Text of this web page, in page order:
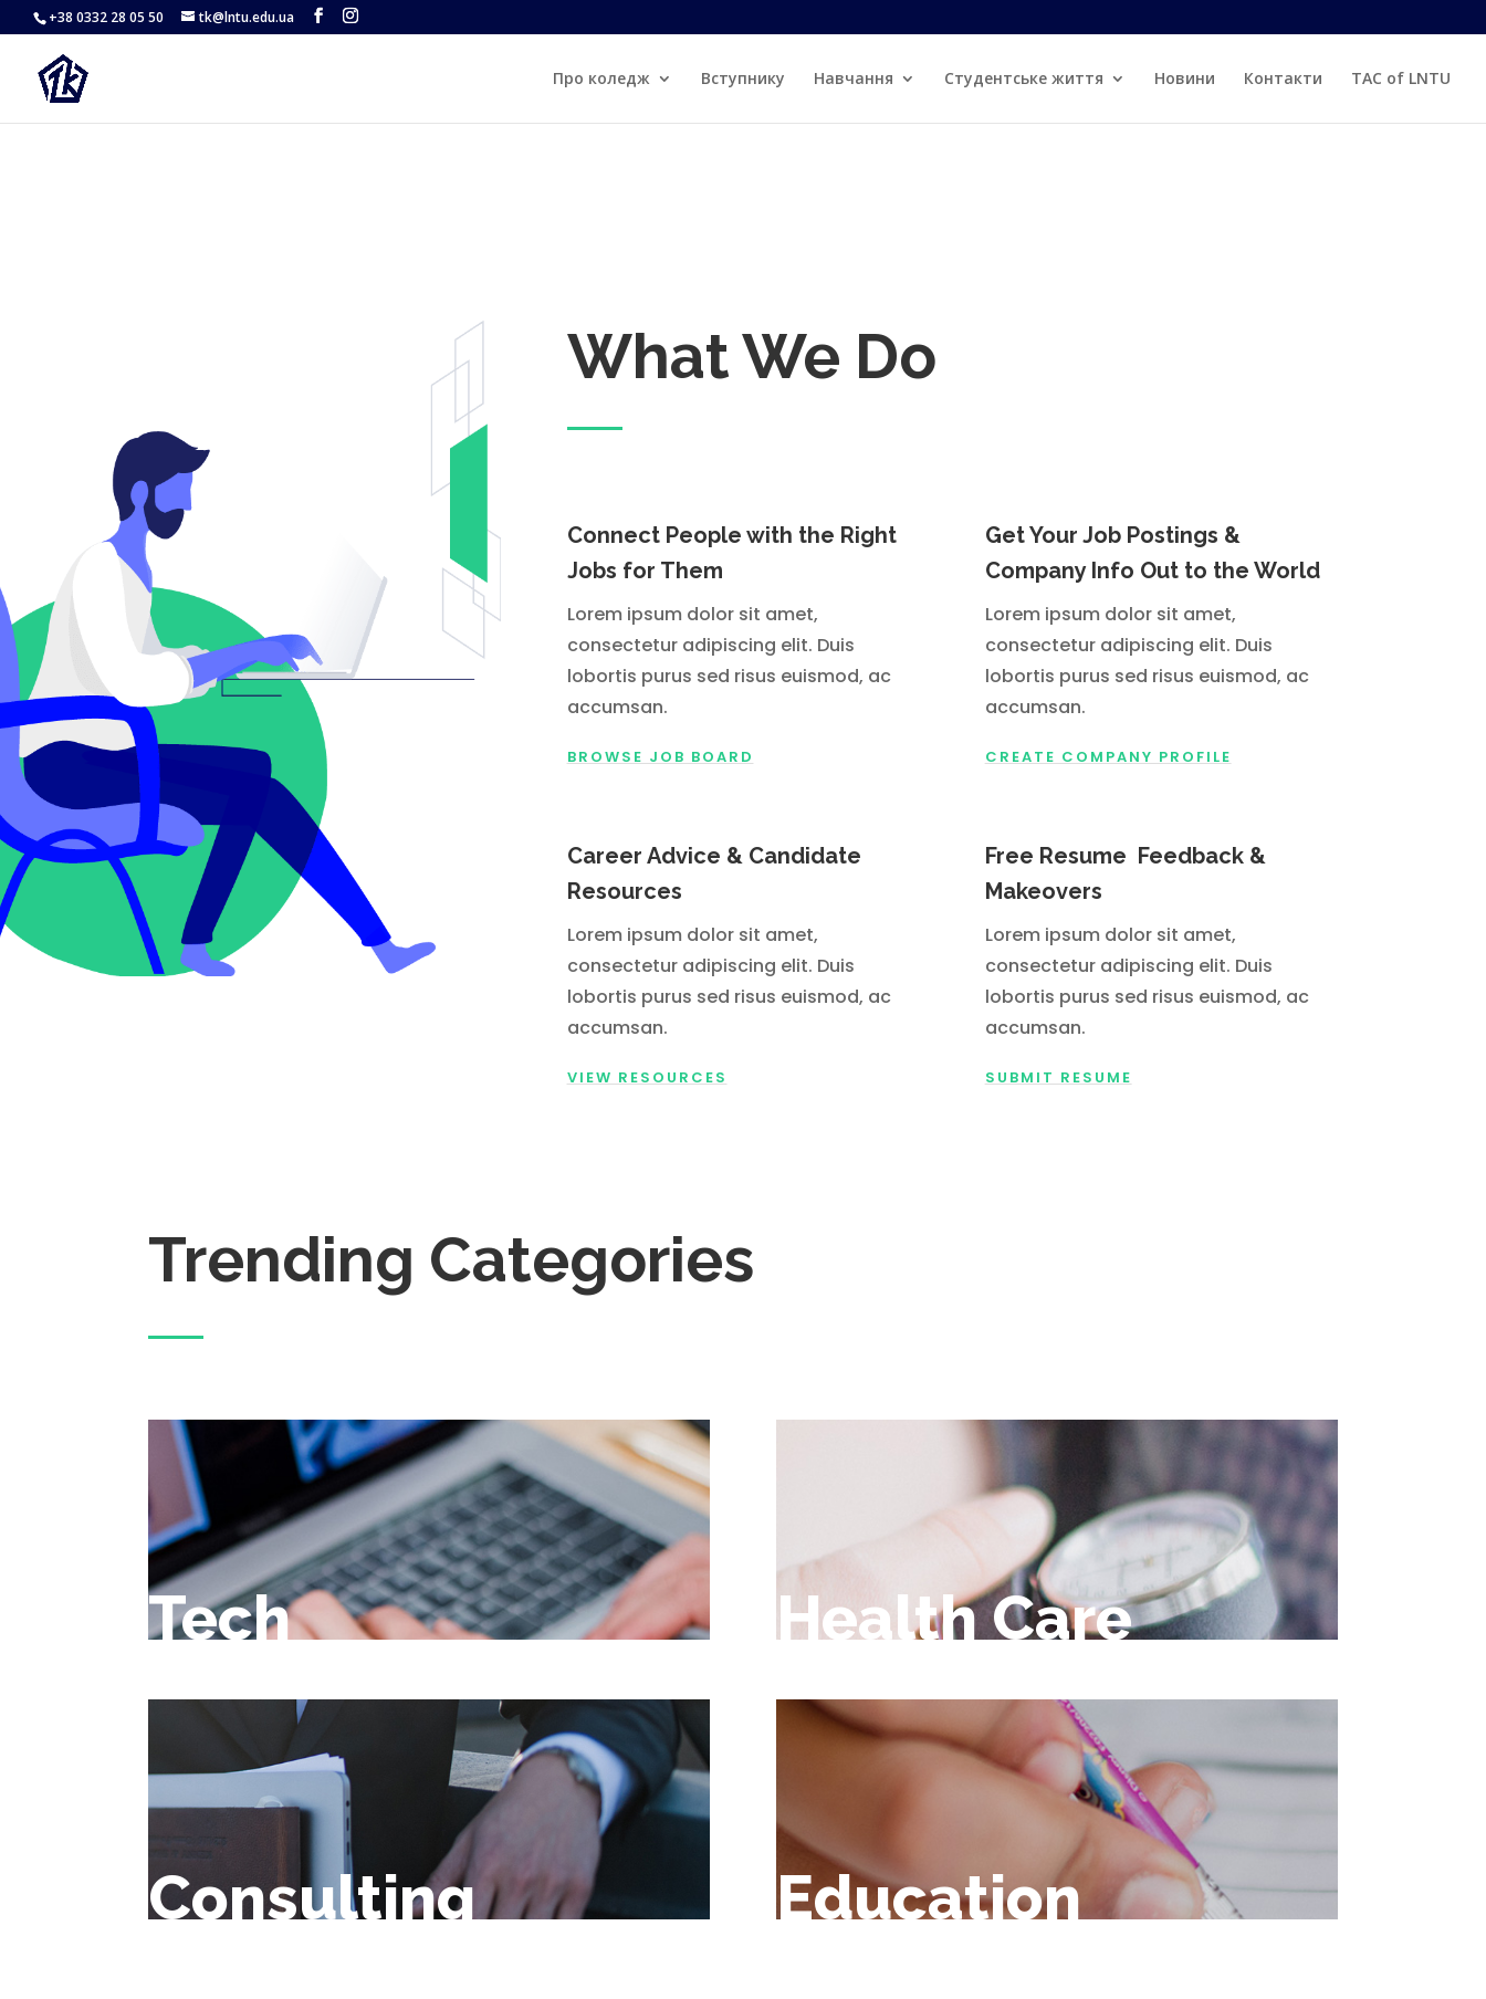
+38 0332 28 05 50 tk@lntu.edu.ua
Про коледж Вступнику Навчання Студентське життя Новини Контакти TAC of LNTU
What We Do
Connect People with the Right
Jobs for Them
Lorem ipsum dolor sit amet,
consectetur adipiscing elit. Duis
lobortis purus sed risus euismod, ac
accumsan.
BROWSE JOB BOARD
Get Your Job Postings &
Company Info Out to the World
Lorem ipsum dolor sit amet,
consectetur adipiscing elit. Duis
lobortis purus sed risus euismod, ac
accumsan.
CREATE COMPANY PROFILE
Career Advice & Candidate
Resources
Lorem ipsum dolor sit amet,
consectetur adipiscing elit. Duis
lobortis purus sed risus euismod, ac
accumsan.
VIEW RESOURCES
Free Resume Feedback &
Makeovers
Lorem ipsum dolor sit amet,
consectetur adipiscing elit. Duis
lobortis purus sed risus euismod, ac
accumsan.
SUBMIT RESUME
Trending Categories
Tech Health Care
Consulting Education